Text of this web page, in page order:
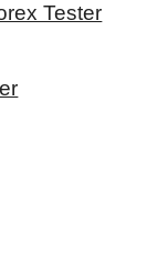
Tester